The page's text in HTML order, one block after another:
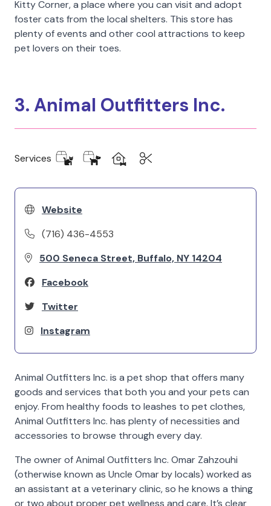
Kitty Corner, a place where you can visit and adopt
foster cats from the local shelters. This store has
plenty of events and other cool attractions to keep
pet lovers on their toes.
3. Animal Outfitters Inc.
Services
Website
(716) 436-4553
500 Seneca Street, Buffalo, NY 14204
Facebook
Twitter
Instagram
Animal Outfitters Inc. is a pet shop that offers many
goods and services that both you and your pets can
enjoy. From healthy foods to leashes to pet clothes,
Animal Outfitters Inc. has plenty of necessities and
accessories to browse through every day.
The owner of Animal Outfitters Inc. Omar Zahzouhi
(otherwise known as Uncle Omar by locals) worked as
an assistant at a veterinary clinic, so he knows a thing
or two about proper pet wellness and care. It’s clear